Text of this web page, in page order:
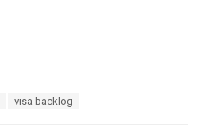
visa backlog